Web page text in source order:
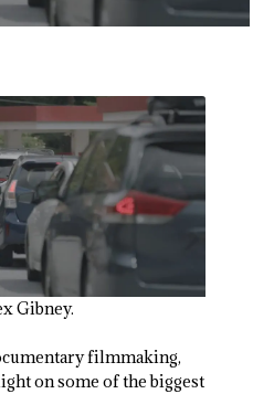
Gibney.
filmmaking,
on some of the biggest